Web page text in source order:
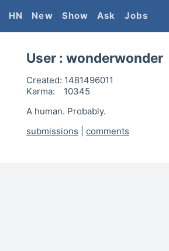
HN New Show Ask Jobs
User : wonderwonder
Created: 1481496011
Karma:
10345
A human. Probably.
submissions
comments